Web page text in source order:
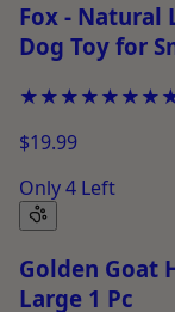
Fox - Natural
Dog Toy for
★★★★★
$19.99
Only 4 Left
Golden Goat
Large 1 Pc